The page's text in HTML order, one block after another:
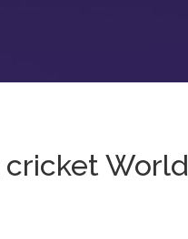
cricket World